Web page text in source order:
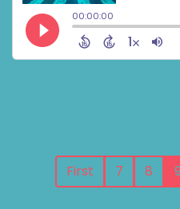
First 7 8 9